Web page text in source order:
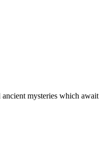
mysteries which